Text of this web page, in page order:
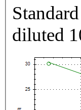
diluted